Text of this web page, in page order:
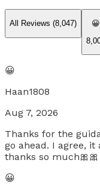
All Reviews (8,047)
😀
😀
Haan1808
Aug 7, 2026
Thanks for the
go ahead. I agree, it
thanks so
😀